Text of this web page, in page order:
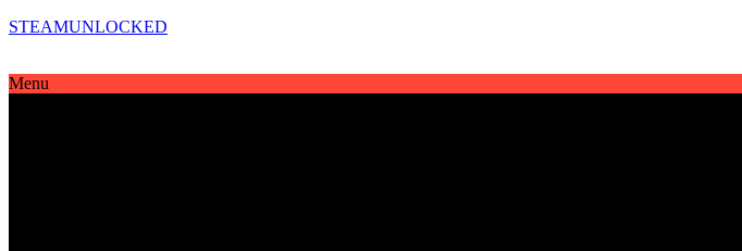
STEAMUNLOCKED
Menu